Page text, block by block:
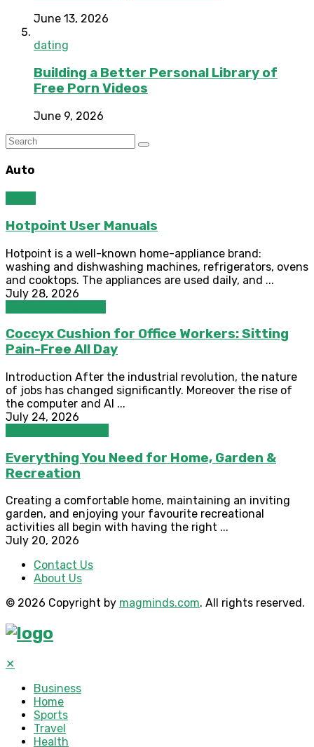
June 13, 2026
dating
Building a Better Personal Library of
Free Porn Videos
June 9, 2026
Auto
Hotpoint User Manuals
Hotpoint is a well-known home-appliance brand:
washing and dishwashing machines, refrigerators, ovens
and cooktops. The appliances are used daily, and ...
July 28, 2026
Coccyx Cushion for Office Workers: Sitting
Pain-Free All Day
Introduction After the industrial revolution, the nature
of jobs has changed significantly. Moreover the rise of
the computer and AI ...
July 24, 2026
Everything You Need for Home, Garden &
Recreation
Creating a comfortable home, maintaining an inviting
garden, and enjoying your favourite recreational
activities all begin with having the right ...
July 20, 2026
Contact Us
About Us
© 2026 Copyright by magminds.com. All rights reserved.
✕
Business
Home
Sports
Travel
Health